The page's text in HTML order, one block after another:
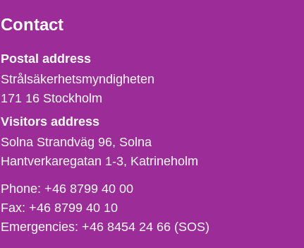
Contact
Strålsäkerhetsmyndigheten
Postal address
Strålsäkerhetsmyndigheten
171 16 Stockholm
Visitors address
Solna Strandväg 96, Solna
Hantverkaregatan 1-3 Katrineholm
Phone,
fax
och
Phone:+46 8799 40 00
Fax:+46 8799 40 10
Emergencies:+46 8454 24 66 (SOS)